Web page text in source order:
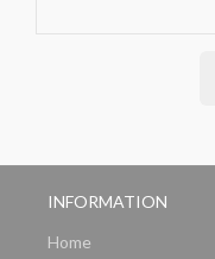
INFORMATION
Home